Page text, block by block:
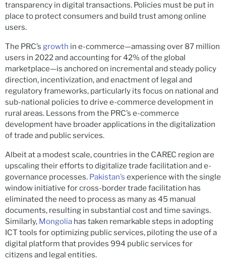
transparency in digital transactions. Policies must be put in
place to protect consumers and build trust among online
users.
The PRC’s growth in e-commerce—amassing over 87 million
users in 2022 and accounting for 42% of the global
marketplace—is anchored on incremental and steady policy
direction, incentivization, and enactment of legal and
regulatory frameworks, particularly its focus on national and
sub-national policies to drive e-commerce development in
rural areas. Lessons from the PRC’s e-commerce
development have broader applications in the digitalization
of trade and public services.
Albeit at a modest scale, countries in the CAREC region are
upscaling their efforts to digitalize trade facilitation and e-
governance processes. Pakistan’s experience with the single
window initiative for cross-border trade facilitation has
eliminated the need to process as many as 45 manual
documents, resulting in substantial cost and time savings.
Similarly, Mongolia has taken remarkable steps in adopting
ICT tools for optimizing public services, piloting the use of a
digital platform that provides 994 public services for
citizens and legal entities.